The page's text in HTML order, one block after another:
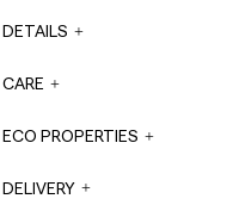
DETAILS
CARE
ECO PROPERTIES
DELIVERY
aware of and take care of local
has been confirmed and at
placed outside these hours
business day. Shipments